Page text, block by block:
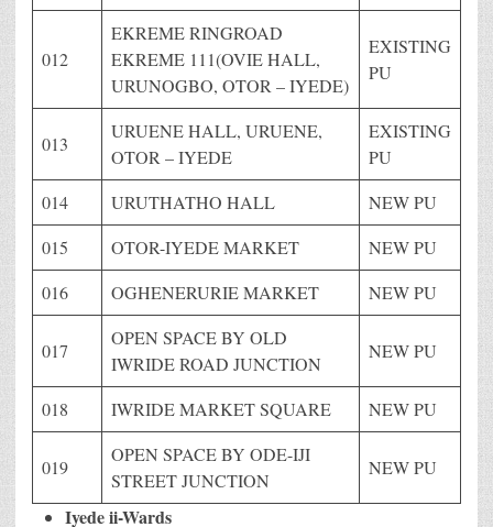
012
EKREME RINGROAD
EKREME 111(OVIE HALL,
URUNOGBO, OTOR – IYEDE)
EXISTING
PU
013
URUENE HALL, URUENE,
OTOR – IYEDE
EXISTING
PU
014
URUTHATHO HALL
NEW PU
015
OTOR-IYEDE MARKET
NEW PU
016
OGHENERURIE MARKET NEW PU
017
OPEN SPACE BY OLD
IWRIDE ROAD JUNCTION
NEW PU
018 IWRIDE MARKET SQUARE NEW PU
019
OPEN SPACE BY ODE-IJI
STREET JUNCTION
NEW PU
Iyede ii-Wards